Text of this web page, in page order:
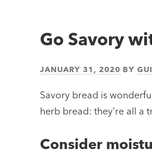
simple®
Go Savory
JANUARY 31, 2020 BY
Savory bread is
herb bread: they’re all a
Consider